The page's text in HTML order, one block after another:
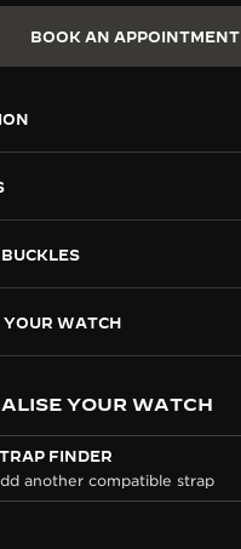
BOOK AN APPOINTMENT
YOUR WATCH
YOUR WATCH
FINDER